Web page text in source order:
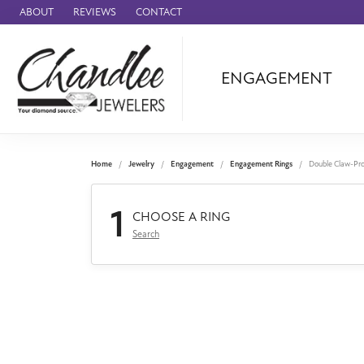
ABOUT REVIEWS CONTACT
ENGAGEMENT
Benchmark
Forge
Panerai
Home Jewelry Engagement Engagement Rings Double Claw-
1 CHOOSE A RING
Search